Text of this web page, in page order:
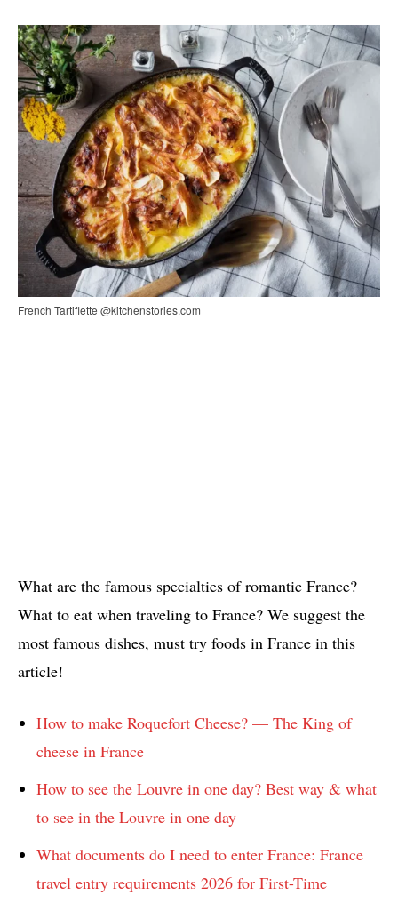
French Tartiflette @kitchenstories.com
What are the famous specialties of romantic France?
What to eat when traveling to France? We suggest the
most famous dishes, must try foods in France in this
article!
How to make Roquefort Cheese? — The King of
cheese in France
How to see the Louvre in one day? Best way & what
to see in the Louvre in one day
What documents do I need to enter France: France
travel entry requirements 2026 for First-Time